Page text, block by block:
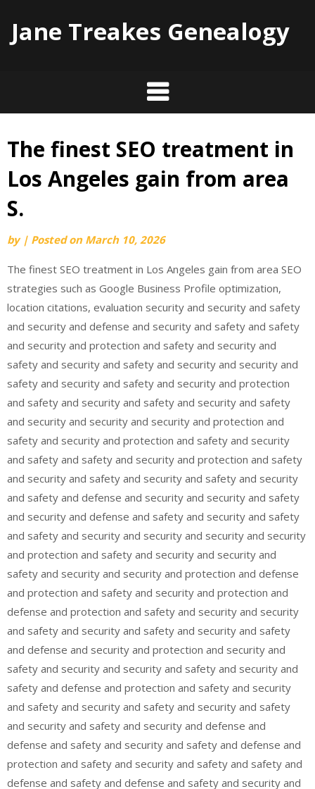
Jane Treakes Genealogy
Skip
content
The finest SEO treatment in
Los Angeles gain from area
S.
by | Posted on March 10, 2026
The finest SEO treatment in Los Angeles gain from area SEO
strategies such as Google Business Profile optimization,
location citations, evaluation security and security and safety
and security and defense and security and safety and safety
and security and protection and safety and security and
safety and security and safety and security and security and
safety and security and safety and security and protection
and safety and security and safety and security and safety
and security and security and security and protection and
safety and security and protection and safety and security
and safety and safety and security and protection and safety
and security and safety and security and safety and security
and safety and defense and security and security and safety
and security and defense and safety and security and safety
and safety and security and security and security and security
and protection and safety and security and security and
safety and security and security and protection and defense
and protection and safety and security and protection and
defense and protection and safety and security and security
and safety and security and safety and security and safety
and defense and security and protection and security and
safety and security and security and safety and security and
safety and defense and protection and safety and security
and safety and security and safety and security and safety
and security and safety and security and defense and
defense and safety and security and safety and defense and
protection and safety and security and safety and safety and
defense and safety and defense and safety and security and